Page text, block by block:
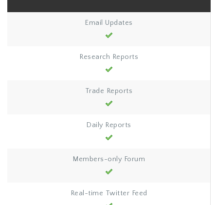
Email Updates
Research Reports
Trade Reports
Daily Reports
Members-only Forum
Real-time Twitter Feed